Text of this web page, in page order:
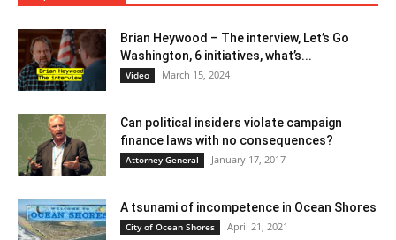
Brian Heywood – The interview, Let’s Go
Washington, 6 initiatives, what’s...
Video March 15, 2024
Can political insiders violate campaign
finance laws with no consequences?
Attorney General January 17, 2017
A tsunami of incompetence in Ocean Shores
City of Ocean Shores April 21, 2021